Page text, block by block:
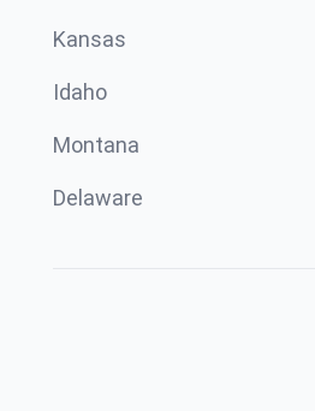
Kansas
Idaho
Montana
Delaware